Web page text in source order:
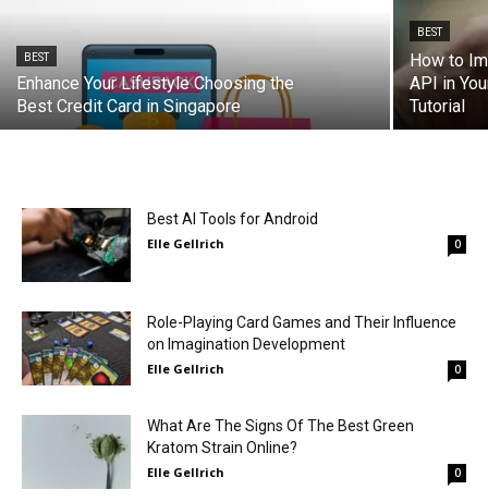
BEST
Enhance Your Lifestyle Choosing the
Best Credit Card in Singapore
BEST
How to
API in
Tutorial
Best AI Tools for Android
Elle Gellrich 0
Role-Playing Card Games and Their Influence
on Imagination Development
Elle Gellrich 0
What Are The Signs Of The Best Green
Kratom Strain Online?
Elle Gellrich 0